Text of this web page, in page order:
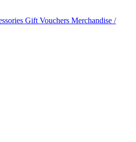
Gift Vouchers Merchandise /